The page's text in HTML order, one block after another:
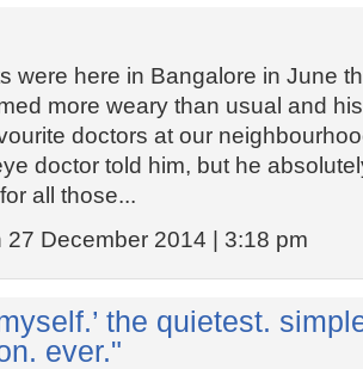
were here in Bangalore in June
more weary than usual and
doctors at our
doctor told him, but he
all those...
27 December 2014 | 3:18 pm
the quietest.
ever."